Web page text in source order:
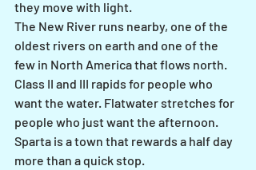
they move with light.
The New River runs nearby, one of the
oldest rivers on earth and one of the
few in North America that flows north.
Class II and III rapids for people who
want the water. Flatwater stretches for
people who just want the afternoon.
Sparta is a town that rewards a half day
more than a quick stop.